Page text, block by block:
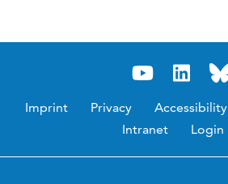
Imprint Privacy Accessibility
Intranet
Login